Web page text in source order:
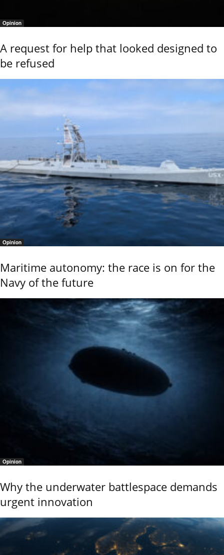
Opinion
A request for help that looked designed to
be refused
Opinion
Maritime autonomy: the race is on for the
Navy of the future
Opinion
Why the underwater battlespace demands
urgent innovation